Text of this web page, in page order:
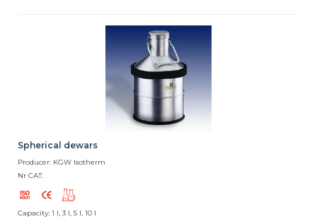
Spherical dewars
Producer: KGW Isotherm
Nr CAT:
Capacity: 1 l, 3 l, 5 l, 10 l